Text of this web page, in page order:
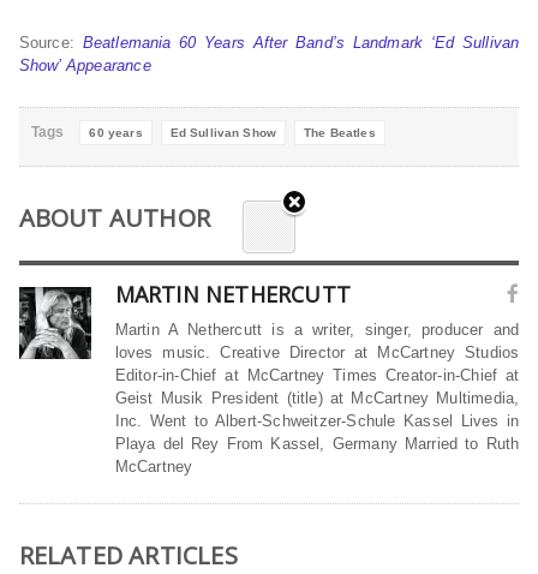
Source: Beatlemania 60 Years After Band’s Landmark ‘Ed Sullivan
Show’ Appearance
Tags 60 years Ed Sullivan Show The Beatles
ABOUT AUTHOR
MARTIN NETHERCUTT
Martin A Nethercutt is a writer, singer, producer and
loves music. Creative Director at McCartney Studios
Editor-in-Chief at McCartney Times Creator-in-Chief at
Geist Musik President (title) at McCartney Multimedia,
Inc. Went to Albert-Schweitzer-Schule Kassel Lives in
Playa del Rey From Kassel, Germany Married to Ruth
McCartney
RELATED ARTICLES